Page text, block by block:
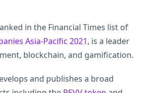
in the Financial Times list of
Asia-Pacific 2021, is a leader
blockchain, and gamification.
and publishes a broad